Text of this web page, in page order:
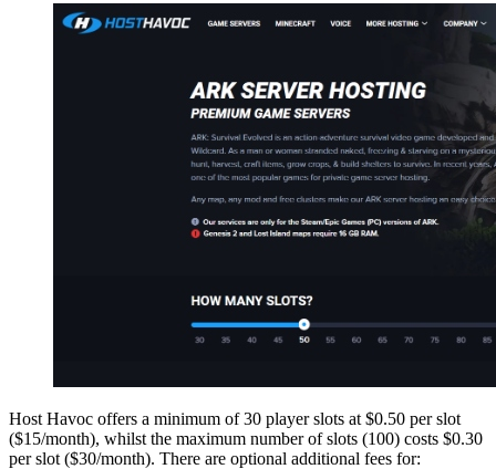
Host Havoc offers a minimum of 30 player slots at $0.50 per slot
($15/month), whilst the maximum number of slots (100) costs $0.30
per slot ($30/month). There are optional additional fees for: